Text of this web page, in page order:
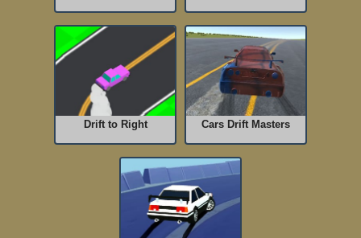
Drift to Right Cars Drift Masters